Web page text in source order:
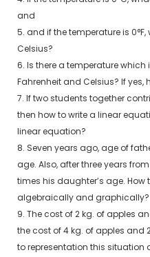
and
5. and if the temperature is
Celsius?
6. Is there a temperature
Fahrenheit and Celsius? If yes,
7. If two students together
then how to write a linear
linear equation?
8. Seven years ago, age of
age. Also, after three years
times his daughter’s age. How
algebraically and graphically?
9. The cost of 2 kg. of apples
the cost of 4 kg. of apples and
to representation this